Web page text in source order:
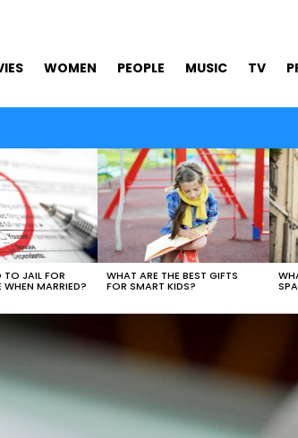
WOMEN PEOPLE MUSIC TV
JAIL FOR
WHEN MARRIED?
WHAT ARE THE BEST GIFTS
FOR SMART KIDS?